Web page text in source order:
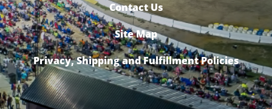
Contact Us
Site Map
Privacy, Shipping and Fulfillment Policies